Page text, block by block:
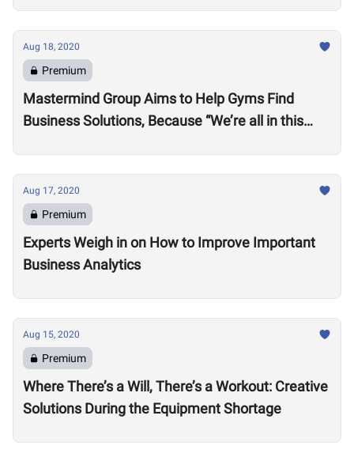
Aug 18, 2020
Premium
Mastermind Group Aims to Help Gyms Find
Business Solutions, Because “We’re all in this
Aug 17, 2020
Premium
Experts Weigh in on How to Improve Important
Business Analytics
Aug 15, 2020
Premium
Where There’s a Will, There’s a Workout: Creative
Solutions During the Equipment Shortage